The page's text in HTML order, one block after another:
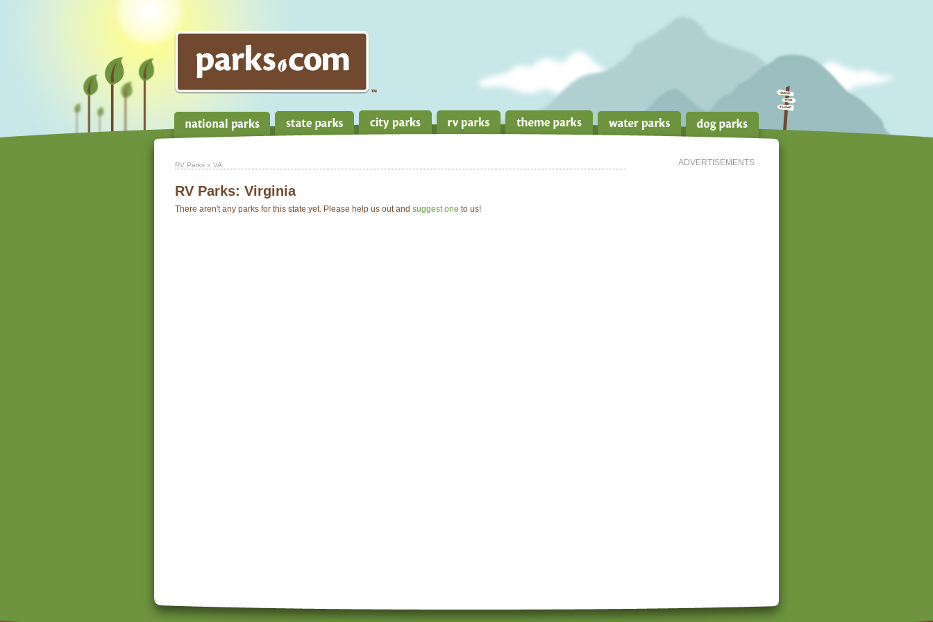
ADVERTISEMENTS
RV Parks » VA
RV Parks: Virginia
There aren't any parks for this state yet. Please help us out and suggest one to us!